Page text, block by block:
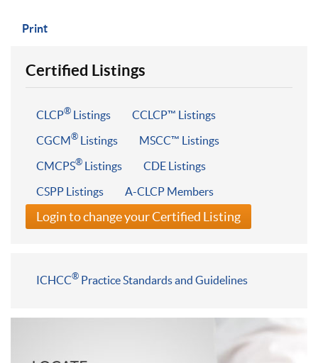
Print
Certified Listings
CLCP® Listings
CCLCP™ Listings
CGCM® Listings
MSCC™ Listings
CMCPS® Listings
CDE Listings
CSPP Listings
A-CLCP Members
Login to change your Certified Listing
ICHCC® Practice Standards and Guidelines